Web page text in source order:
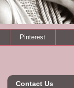
Pinterest
Contact Us